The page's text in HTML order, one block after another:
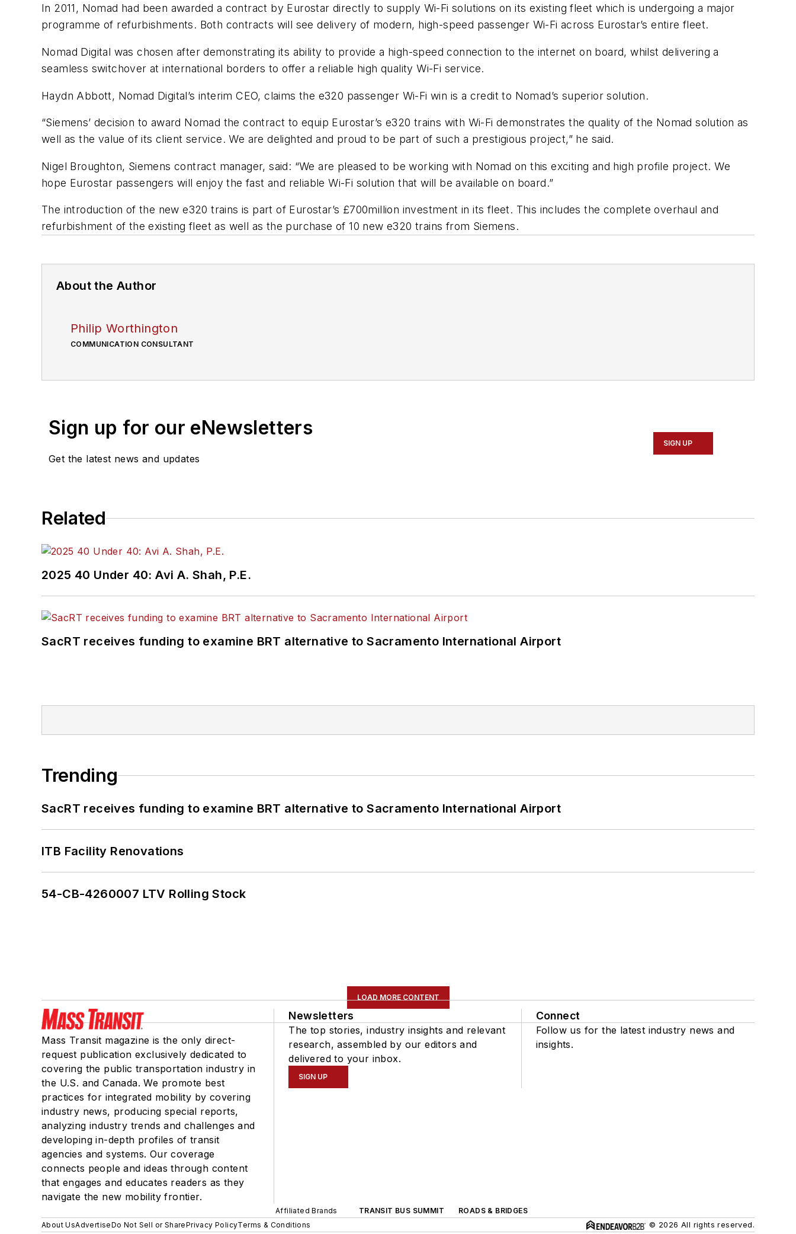
In 2011, Nomad had been awarded a contract by Eurostar directly to supply Wi-Fi solutions on its existing fleet which is undergoing a major
programme of refurbishments. Both contracts will see delivery of modern, high-speed passenger Wi-Fi across Eurostar’s entire fleet.
Nomad Digital was chosen after demonstrating its ability to provide a high-speed connection to the internet on board, whilst delivering a
seamless switchover at international borders to offer a reliable high quality Wi-Fi service.
Haydn Abbott, Nomad Digital’s interim CEO, claims the e320 passenger Wi-Fi win is a credit to Nomad’s superior solution.
“Siemens’ decision to award Nomad the contract to equip Eurostar’s e320 trains with Wi-Fi demonstrates the quality of the Nomad solution as
well as the value of its client service. We are delighted and proud to be part of such a prestigious project,” he said.
Nigel Broughton, Siemens contract manager, said: “We are pleased to be working with Nomad on this exciting and high profile project. We
hope Eurostar passengers will enjoy the fast and reliable Wi-Fi solution that will be available on board.”
The introduction of the new e320 trains is part of Eurostar’s £700million investment in its fleet. This includes the complete overhaul and
refurbishment of the existing fleet as well as the purchase of 10 new e320 trains from Siemens.
About the Author
Philip Worthington
COMMUNICATION CONSULTANT
Sign up for our eNewsletters
Get the latest news and updates
SIGN UP
Related
2025 40 Under 40: Avi A. Shah, P.E.
SacRT receives funding to examine BRT alternative to Sacramento International Airport
Trending
SacRT receives funding to examine BRT alternative to Sacramento International Airport
ITB Facility Renovations
54-CB-4260007 LTV Rolling Stock
LOAD MORE CONTENT
Mass Transit magazine is the only direct-
request publication exclusively dedicated to
covering the public transportation industry in
the U.S. and Canada. We promote best
practices for integrated mobility by covering
industry news, producing special reports,
analyzing industry trends and challenges and
developing in-depth profiles of transit
agencies and systems. Our coverage
connects people and ideas through content
that engages and educates readers as they
navigate the new mobility frontier.
Newsletters
The top stories, industry insights and relevant
research, assembled by our editors and
delivered to your inbox.
SIGN UP
Connect
Follow us for the latest industry news and
insights.
Affiliated Brands TRANSIT BUS SUMMIT
ROADS & BRIDGES
About UsAdvertiseDo Not Sell or SharePrivacy PolicyTerms & Conditions © 2026 All rights reserved.